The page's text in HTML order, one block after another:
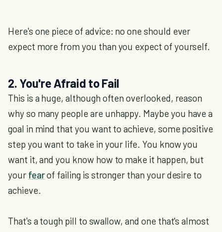
Here's one piece of advice: no one should ever
expect more from you than you expect of yourself.
2. You're Afraid to Fail
This is a huge, although often overlooked, reason
why so many people are unhappy. Maybe you have a
goal in mind that you want to achieve, some positive
step you want to take in your life. You know you
want it, and you know how to make it happen, but
your fearof failing is stronger than your desire to
achieve.
That's a tough pill to swallow, and one that's almost